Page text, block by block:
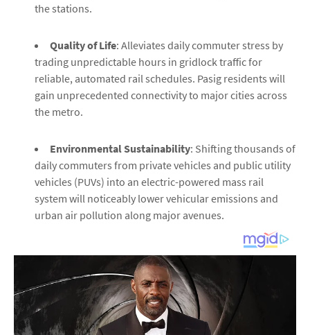
the stations.
Quality of Life: Alleviates daily commuter stress by
trading unpredictable hours in gridlock traffic for
reliable, automated rail schedules. Pasig residents will
gain unprecedented connectivity to major cities across
the metro.
Environmental Sustainability: Shifting thousands of
daily commuters from private vehicles and public utility
vehicles (PUVs) into an electric-powered mass rail
system will noticeably lower vehicular emissions and
urban air pollution along major avenues.